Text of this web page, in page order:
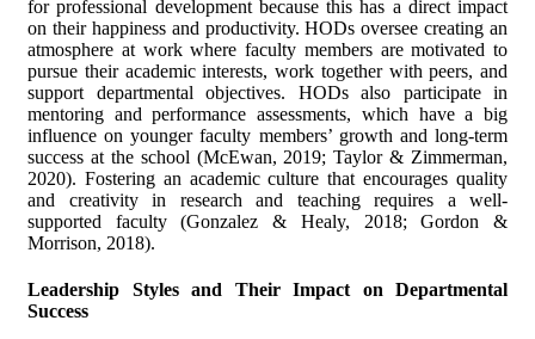
for professional development because this has a direct impact
on their happiness and productivity. HODs oversee creating an
atmosphere at work where faculty members are motivated to
pursue their academic interests, work together with peers, and
support departmental objectives. HODs also participate in
mentoring and performance assessments, which have a big
influence on younger faculty members’ growth and long-term
success at the school (McEwan, 2019; Taylor & Zimmerman,
2020). Fostering an academic culture that encourages quality
and creativity in research and teaching requires a well-
supported faculty (Gonzalez & Healy, 2018; Gordon &
Morrison, 2018).
Leadership Styles and Their Impact on Departmental
Success